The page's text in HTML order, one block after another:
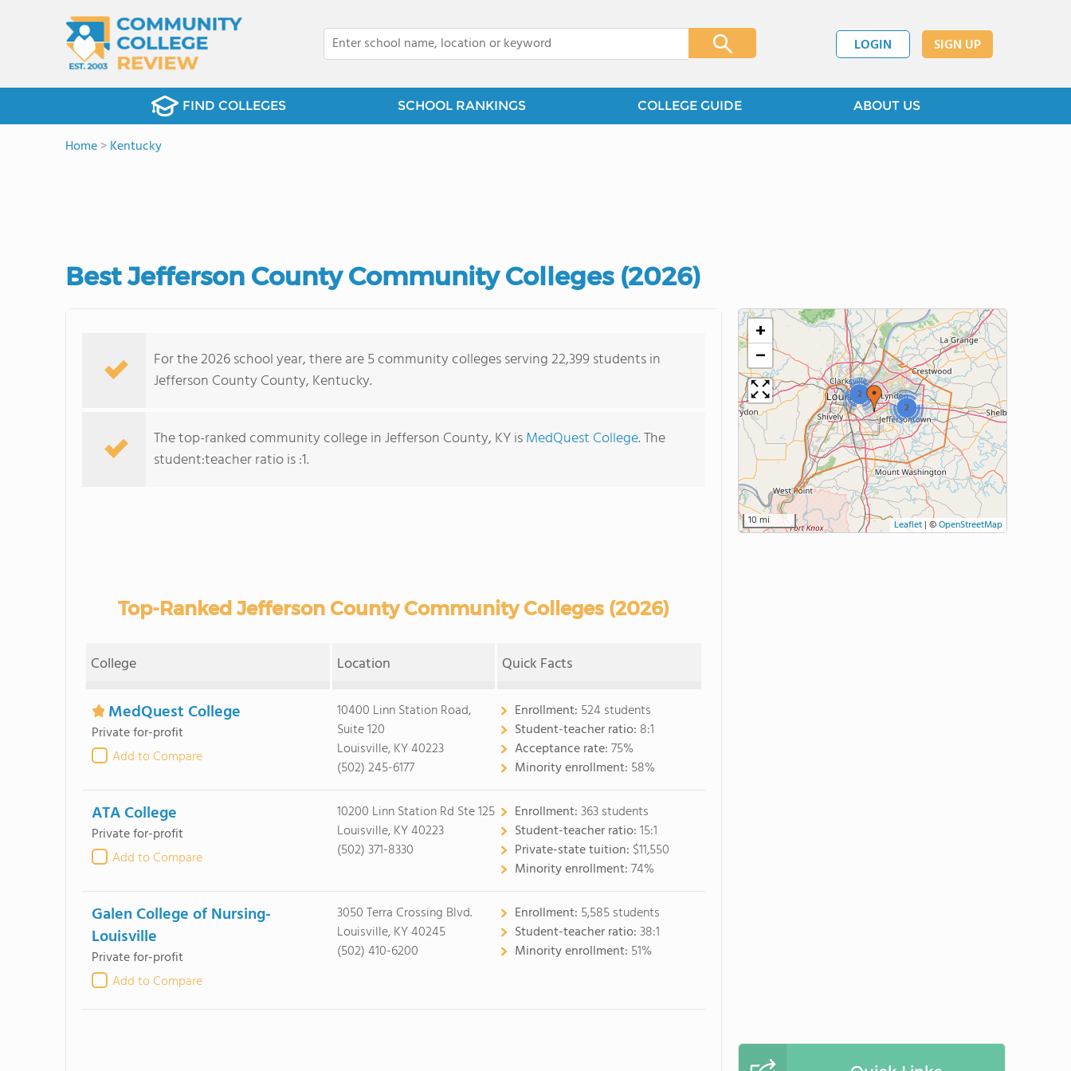
LOGIN SIGN UP
FIND COLLEGES SCHOOL RANKINGS COLLEGE GUIDE ABOUT US
Home>Kentucky
Best Jefferson County Community Colleges (2026)
For the 2026 school year, there are 5 community colleges serving 22,399 students in
Jefferson County County, Kentucky.
The top-ranked community college in Jefferson County, KY isMedQuest College. The
student:teacher ratio is :1.
Top-Ranked Jefferson County Community Colleges (2026)
College Location Quick Facts
MedQuest College
Private for-profit
Add to Compare
10400 Linn Station Road,
Suite 120
Louisville, KY 40223
(502) 245-6177
Enrollment: 524 students
Student-teacher ratio: 8:1
Acceptance rate:75%
Minority enrollment: 58%
ATA College
Private for-profit
Add to Compare
10200 Linn Station Rd Ste 125
Louisville, KY 40223
(502) 371-8330
Enrollment:363 students
Student-teacher ratio:15:1
Private-state tuition: $11,550
Minority enrollment:74%
Galen College of Nursing-
Louisville
Private for-profit
Add to Compare
3050 Terra Crossing Blvd.
Louisville, KY 40245
(502) 410-6200
Enrollment: 5,585 students
Student-teacher ratio:38:1
Minority enrollment: 51%
2
2
+
−
10 mi Leaflet | ©OpenStreetMap